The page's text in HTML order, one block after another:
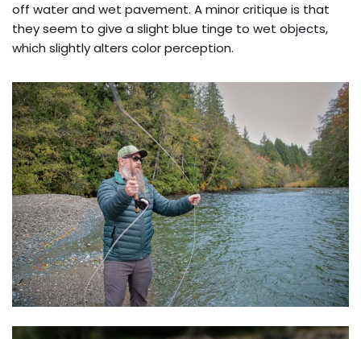
off water and wet pavement. A minor critique is that
they seem to give a slight blue tinge to wet objects,
which slightly alters color perception.